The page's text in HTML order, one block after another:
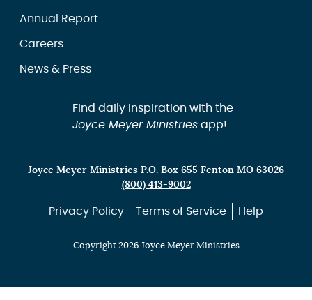
Annual Report
Careers
News & Press
Find daily inspiration with the
Joyce Meyer Ministriesapp!
Joyce Meyer Ministries P.O. Box 655 Fenton MO 63026
(800) 413-9002
Privacy Policy Terms of Service Help
Copyright 2026 Joyce Meyer Ministries